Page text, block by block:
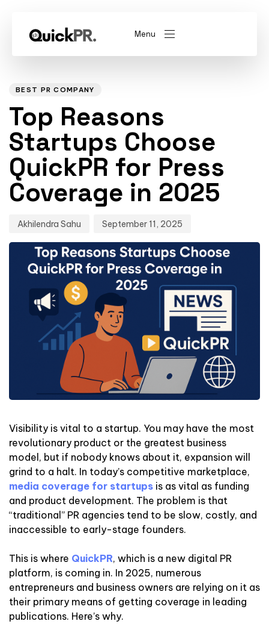
Menu
QKPR
BEST PR COMPANY
Top Reasons
Startups Choose
QuickPR for Press
Coverage in 2025
Akhilendra Sahu September 11, 2025
Visibility is vital to a startup. You may have the most
revolutionary product or the greatest business
model, but if nobody knows about it, expansion will
grind to a halt. In today’s competitive marketplace,
media coverage for startups is as vital as funding
and product development. The problem is that
“traditional” PR agencies tend to be slow, costly, and
inaccessible to early-stage founders.
This is where QuickPR, which is a new digital PR
platform, is coming in. In 2025, numerous
entrepreneurs and business owners are relying on it as
their primary means of getting coverage in leading
publications. Here’s why.